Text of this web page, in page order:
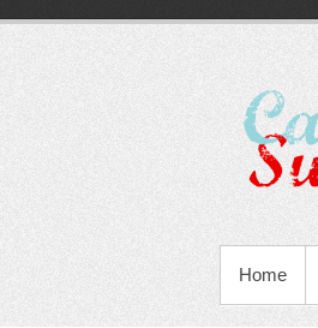
Home